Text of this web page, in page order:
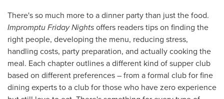
There's so much more to a dinner party than just the food.
Impromptu Friday Nightsoffers readers tips on finding the
right people, developing the menu, reducing stress,
handling costs, party preparation, and actually cooking the
meal. Each chapter outlines a different kind of supper club
based on different preferences – from a formal club for fine
dining experts to a club for those who have zero experience